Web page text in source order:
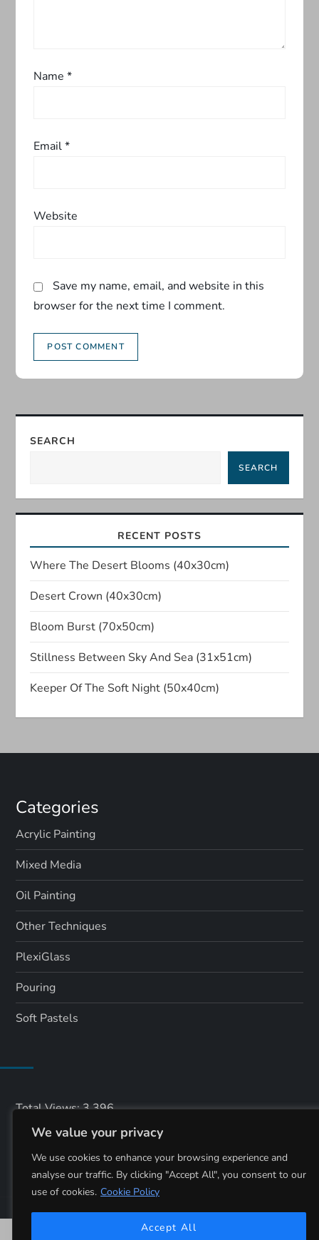
We value your privacy
We use cookies to enhance your browsing experience and
analyse our traffic. By clicking "Accept All", you consent to our
use of cookies. Cookie Policy
Accept All
o
Name*
Email*
Website
Save my name, email, and website in this
browser for the next time I comment.
SEARCH
SEARCH
RECENT POSTS
Where The Desert Blooms (40x30cm)
Desert Crown (40x30cm)
Bloom Burst (70x50cm)
Stillness Between Sky And Sea (31x51cm)
Keeper Of The Soft Night (50x40cm)
Categories
Acrylic Painting
Mixed Media
Oil Painting
Other Techniques
PlexiGlass
Pouring
Soft Pastels
Total Views:3,396
Total Visitors: 1,542